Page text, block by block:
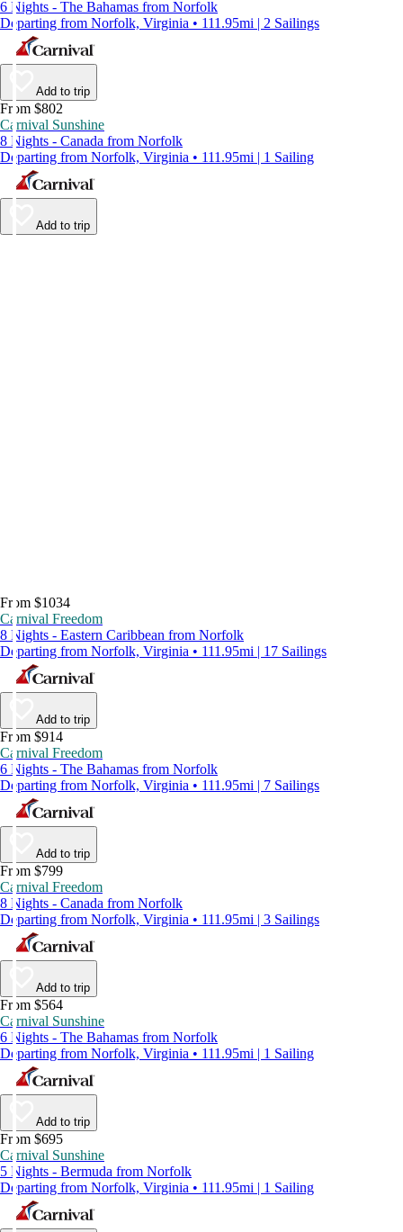
6 Nights - The Bahamas from Norfolk
Departing from Norfolk, Virginia • 111.95mi | 2 Sailings
Add to trip
From $802
Carnival Sunshine
8 Nights - Canada from Norfolk
Departing from Norfolk, Virginia • 111.95mi | 1 Sailing
Add to trip
From $1034
Carnival Freedom
8 Nights - Eastern Caribbean from Norfolk
Departing from Norfolk, Virginia • 111.95mi | 17 Sailings
Add to trip
From $914
Carnival Freedom
6 Nights - The Bahamas from Norfolk
Departing from Norfolk, Virginia • 111.95mi | 7 Sailings
Add to trip
From $799
Carnival Freedom
8 Nights - Canada from Norfolk
Departing from Norfolk, Virginia • 111.95mi | 3 Sailings
Add to trip
From $564
Carnival Sunshine
6 Nights - The Bahamas from Norfolk
Departing from Norfolk, Virginia • 111.95mi | 1 Sailing
Add to trip
From $695
Carnival Sunshine
5 Nights - Bermuda from Norfolk
Departing from Norfolk, Virginia • 111.95mi | 1 Sailing